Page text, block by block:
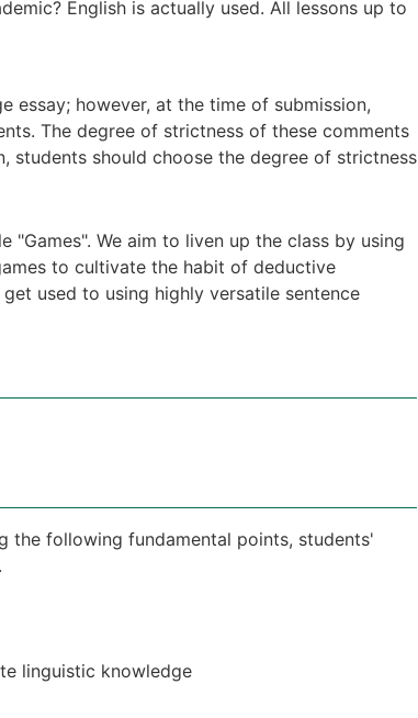
English is actually used. All lessons up to
essay; however, at the time of submission,
The degree of strictness of these comments
students should choose the degree of strictness
We aim to liven up the class by using
to cultivate the habit of deductive
used to using highly versatile sentence
the following fundamental points, students'
linguistic knowledge